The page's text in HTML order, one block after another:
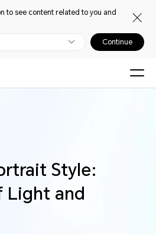
to see content related to you and
Continue
Style:
Light and